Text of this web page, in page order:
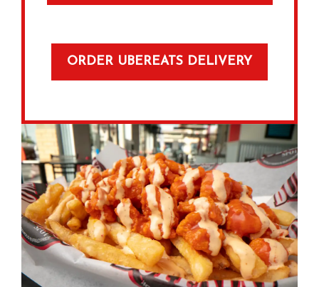
ORDER UBEREATS DELIVERY